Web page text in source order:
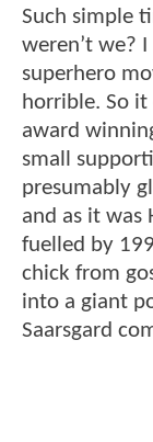
Such simple
weren’t we?
superhero
horrible. So
award
small
presumably
and as it was
fuelled by
chick from
into a giant
Saarsgard